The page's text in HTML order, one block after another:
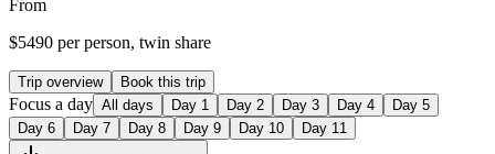
From
$5490 per person, twin share
Trip overview Book this trip
Focus a day All days Day 1 Day 2 Day 3 Day 4 Day 5
Day 6 Day 7 Day 8 Day 9 Day 10 Day 11